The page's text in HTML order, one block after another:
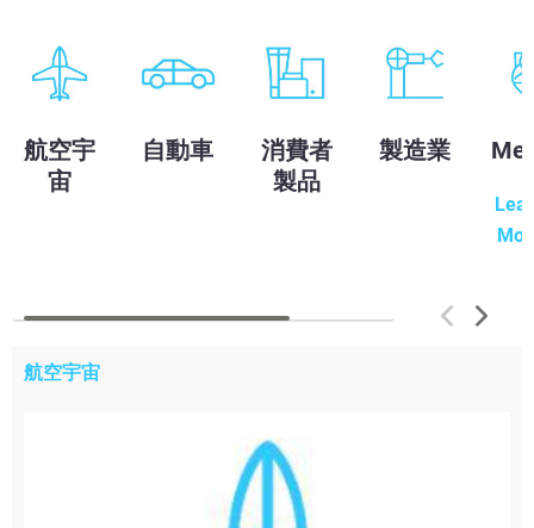
航空宇
宙
自動車
消費者
製品
製造業
航空宇宙